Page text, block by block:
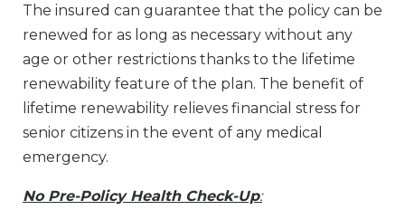
The insured can guarantee that the policy can be
renewed for as long as necessary without any
age or other restrictions thanks to the lifetime
renewability feature of the plan. The benefit of
lifetime renewability relieves financial stress for
senior citizens in the event of any medical
emergency.
No Pre-Policy Health Check-Up: